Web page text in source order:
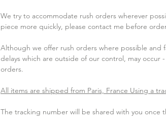
We try to accommodate rush orders wherever
piece more quickly, please contact me before
Although we offer rush orders where possible and
delays which are outside of our control, may occur
orders.
All items are shipped from Paris, France Using a
The tracking number will be shared with you once